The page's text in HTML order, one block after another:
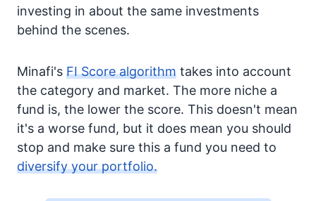
investing in about the same investments
behind the scenes.
Minafi's FI Score algorithm takes into account
the category and market. The more niche a
fund is, the lower the score. This doesn't mean
it's a worse fund, but it does mean you should
stop and make sure this a fund you need to
diversify your portfolio.